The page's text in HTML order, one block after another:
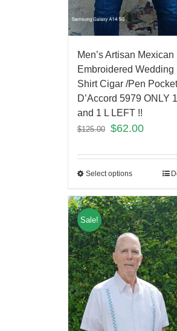
Men’s Artisan Mexican
Embroidered Wedding
Shirt Cigar /Pen Pocket
D’Accord 5979 ONLY
and 1 L LEFT !!
$125.00 $62.00
Select options
Sale!